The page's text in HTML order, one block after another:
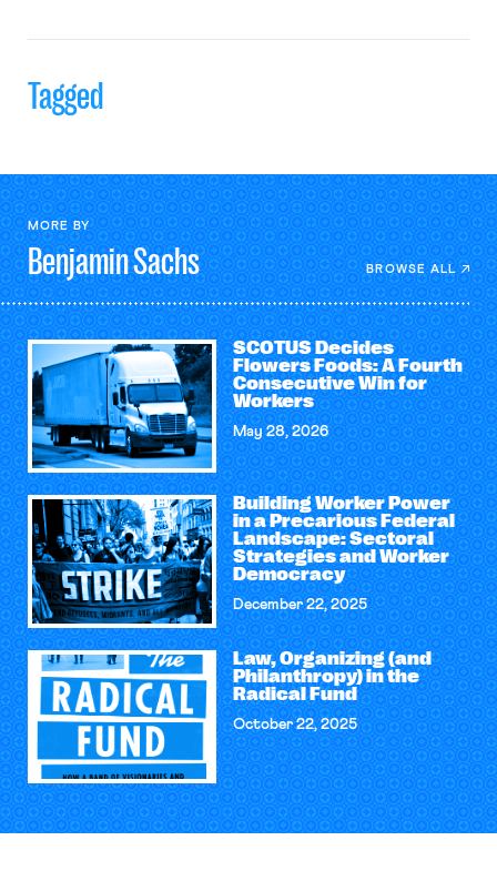
Tagged
MORE BY
BenjaminSachs BROWSE ALL
SCOTUS Decides
Flowers Foods: A Fourth
Consecutive Win for
Workers
May 28, 2026
Building Worker Power
in a Precarious Federal
Landscape: Sectoral
Strategies and Worker
Democracy
December 22, 2025
Law, Organizing (and
Philanthropy) in the
Radical Fund
October 22, 2025